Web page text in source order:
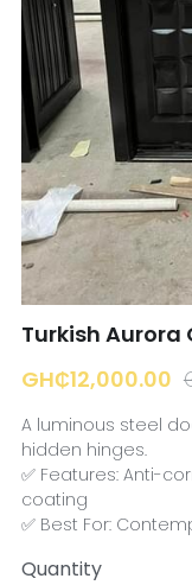
Turkish Aurora
GH₵12,000.00
A luminous steel
hidden hinges.
✅ Features: Anti-
coating
✅ Best For:
Quantity